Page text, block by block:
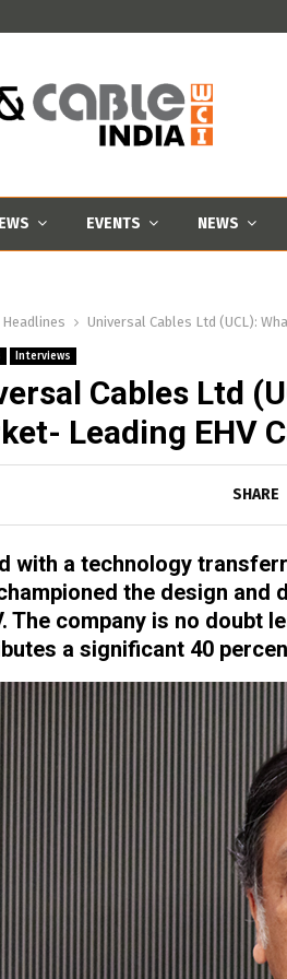
EVENTS NEWS
Headlines Universal Cables Ltd (UCL):
Interviews
Cables Ltd
Leading EHV
SHARE
with a technology
the design and
The company is no doubt
a significant 40